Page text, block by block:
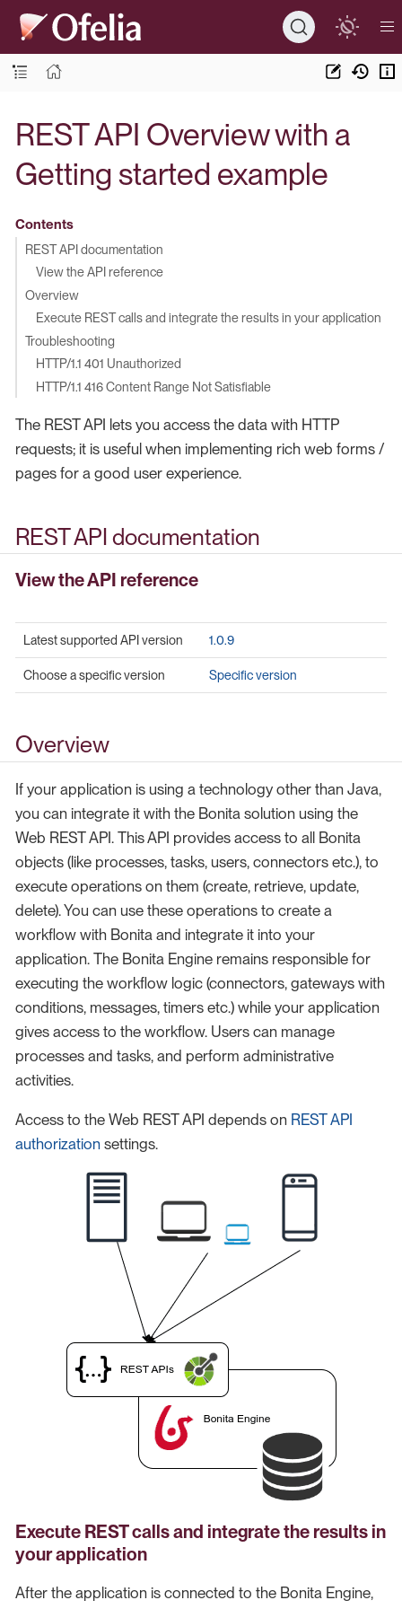
REST API Overview with a
Getting started example
Contents
REST API documentation
View the API reference
Overview
Execute REST calls and integrate the results in your application
Troubleshooting
HTTP/1.1 401 Unauthorized
HTTP/1.1 416 Content Range Not Satisfiable
The REST API lets you access the data with HTTP
requests; it is useful when implementing rich web forms /
pages for a good user experience.
REST API documentation
View the API reference
Latest supported API version 1.0.9
Choose a specific version Specific version
Overview
If your application is using a technology other than Java,
you can integrate it with the Bonita solution using the
Web REST API. This API provides access to all Bonita
objects (like processes, tasks, users, connectors etc.), to
execute operations on them (create, retrieve, update,
delete). You can use these operations to create a
workflow with Bonita and integrate it into your
application. The Bonita Engine remains responsible for
executing the workflow logic (connectors, gateways with
conditions, messages, timers etc.) while your application
gives access to the workflow. Users can manage
processes and tasks, and perform administrative
activities.
Access to the Web REST API depends on REST API
authorization settings.
Execute REST calls and integrate the results in
your application
After the application is connected to the Bonita Engine,